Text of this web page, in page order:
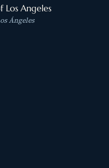
Los Angeles
Ángeles